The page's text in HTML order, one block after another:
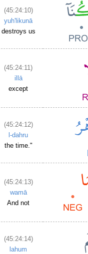
(45:24:10)
yuh'likunā
destroys us
(45:24:11)
illā
except
(45:24:12)
l-dahru
the time."
(45:24:13)
wamā
And not
(45:24:14)
lahum